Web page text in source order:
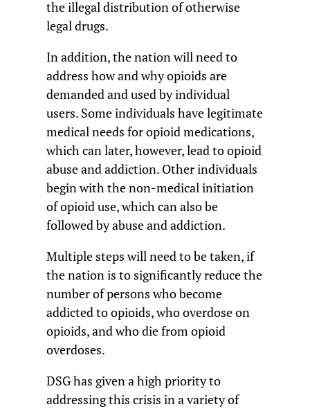
the illegal distribution of otherwise
legal drugs.
In addition, the nation will need to
address how and why opioids are
demanded and used by individual
users. Some individuals have legitimate
medical needs for opioid medications,
which can later, however, lead to opioid
abuse and addiction. Other individuals
begin with the non-medical initiation
of opioid use, which can also be
followed by abuse and addiction.
Multiple steps will need to be taken, if
the nation is to significantly reduce the
number of persons who become
addicted to opioids, who overdose on
opioids, and who die from opioid
overdoses.
DSG has given a high priority to
addressing this crisis in a variety of